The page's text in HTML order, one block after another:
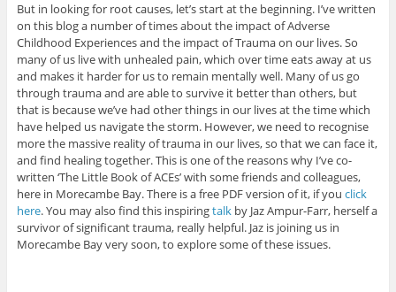
But in looking for root causes, let’s start at the beginning. I’ve written
on this blog a number of times about the impact of Adverse
Childhood Experiences and the impact of Trauma on our lives. So
many of us live with unhealed pain, which over time eats away at us
and makes it harder for us to remain mentally well. Many of us go
through trauma and are able to survive it better than others, but
that is because we’ve had other things in our lives at the time which
have helped us navigate the storm. However, we need to recognise
more the massive reality of trauma in our lives, so that we can face it,
and find healing together. This is one of the reasons why I’ve co-
written ‘The Little Book of ACEs’ with some friends and colleagues,
here in Morecambe Bay. There is a free PDF version of it, if you click
here. You may also find this inspiringtalkby Jaz Ampur-Farr, herself a
survivor of significant trauma, really helpful. Jaz is joining us in
Morecambe Bay very soon, to explore some of these issues.